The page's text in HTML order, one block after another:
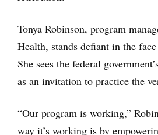
Tonya Robinson, program
Health, stands defiant in the
She sees the federal
as an invitation to practice the
“Our program is working,”
way it’s working is by